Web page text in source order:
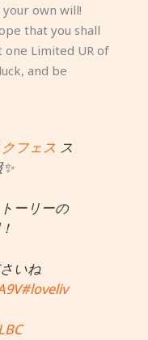
own will!
that you shall
one Limited UR of
and be
フェス ス
ーリーの
いね
#loveliv